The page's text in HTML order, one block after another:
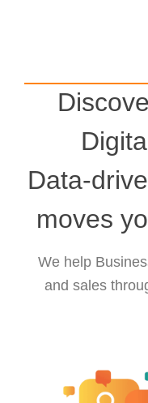
Data-
moves
We help
and sales